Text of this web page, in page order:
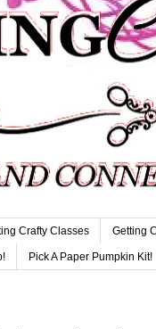
Crafty Classes Getting
Pick A Paper Pumpkin Kit!